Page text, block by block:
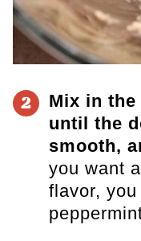
2
Mix in
until the
smooth,
you want
flavor,